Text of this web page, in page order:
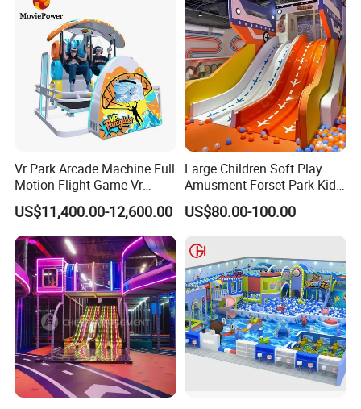
Vr Park Arcade Machine Full
Motion Flight Game Vr
Paraglider Vr Game
Simulator/Machine/Equipm
ent
US$11,400.00-12,600.00
Large Children Soft Play
Amusment Forset Park Kids
Indoor Playground with
Trampoline
US$80.00-100.00